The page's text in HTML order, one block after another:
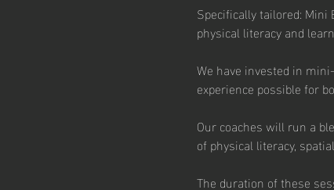
Specifically tailored:
physical literacy and
We have invested in
experience possible for
Our coaches will run a
of physical literacy,
The duration of these